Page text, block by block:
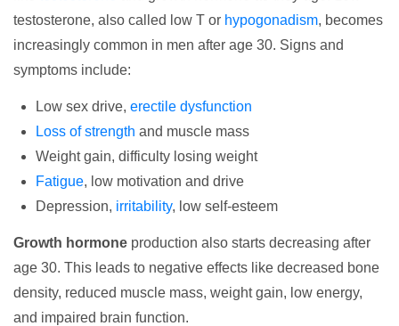
testosterone, also called low T or hypogonadism, becomes
increasingly common in men after age 30. Signs and
symptoms include:
Low sex drive, erectile dysfunction
Loss of strength and muscle mass
Weight gain, difficulty losing weight
Fatigue, low motivation and drive
Depression, irritability, low self-esteem
Growth hormone production also starts decreasing after
age 30. This leads to negative effects like decreased bone
density, reduced muscle mass, weight gain, low energy,
and impaired brain function.